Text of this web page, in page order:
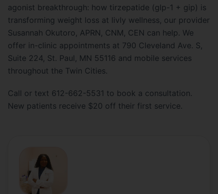
agonist breakthrough: how tirzepatide (glp-1 + gip) is
transforming weight loss at livly wellness, our provider
Susannah Okutoro, APRN, CNM, CEN can help. We
offer in-clinic appointments at 790 Cleveland Ave. S,
Suite 224, St. Paul, MN 55116 and mobile services
throughout the Twin Cities.
Call or text 612-662-5531 to book a consultation.
New patients receive $20 off their first service.